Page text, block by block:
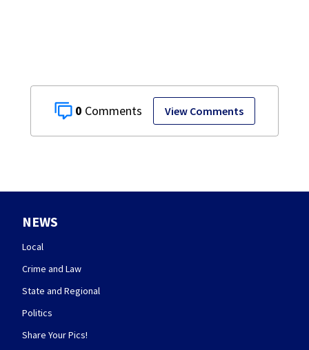
0 View Comments
NEWS
Local
Crime and Law
State and Regional
Politics
Share Your Pics!